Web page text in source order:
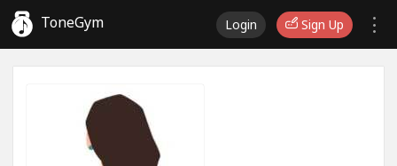
ToneGym Login Sign Up